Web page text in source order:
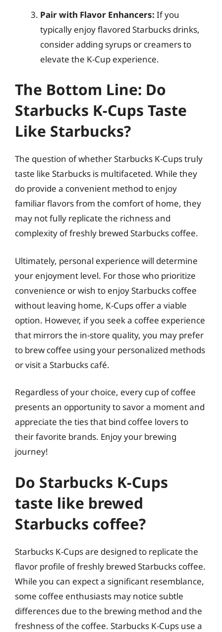
Pair with Flavor Enhancers: If you
typically enjoy flavored Starbucks drinks,
consider adding syrups or creamers to
elevate the K-Cup experience.
The Bottom Line: Do
Starbucks K-Cups Taste
Like Starbucks?
The question of whether Starbucks K-Cups truly
taste like Starbucks is multifaceted. While they
do provide a convenient method to enjoy
familiar flavors from the comfort of home, they
may not fully replicate the richness and
complexity of freshly brewed Starbucks coffee.
Ultimately, personal experience will determine
your enjoyment level. For those who prioritize
convenience or wish to enjoy Starbucks coffee
without leaving home, K-Cups offer a viable
option. However, if you seek a coffee experience
that mirrors the in-store quality, you may prefer
to brew coffee using your personalized methods
or visit a Starbucks café.
Regardless of your choice, every cup of coffee
presents an opportunity to savor a moment and
appreciate the ties that bind coffee lovers to
their favorite brands. Enjoy your brewing
journey!
Do Starbucks K-Cups
taste like brewed
Starbucks coffee?
Starbucks K-Cups are designed to replicate the
flavor profile of freshly brewed Starbucks coffee.
While you can expect a significant resemblance,
some coffee enthusiasts may notice subtle
differences due to the brewing method and the
freshness of the coffee. Starbucks K-Cups use a